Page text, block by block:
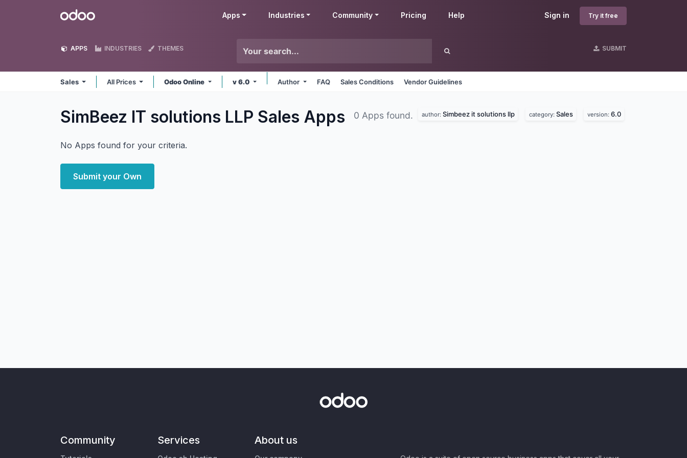
Odoo Sign in Try it free
Apps Industries Community Pricing Help
APPS INDUSTRIES THEMES SUBMIT
Sales All Prices Odoo Online v 6.0 Author FAQ Sales Conditions Vendor Guidelines
SimBeez IT solutions LLP Sales Apps 0 Apps found. author: Simbeez it solutions llp category: Sales version: 6.0
No Apps found for your criteria.
Submit your Own
Community Services About us